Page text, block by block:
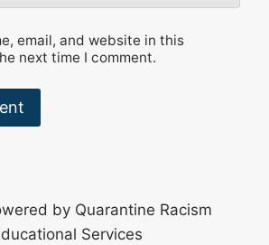
email, and website in this
next time I comment.
by Quarantine Racism
Services